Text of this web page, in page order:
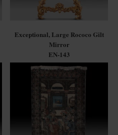
Exceptional, Large Rococo Gilt
Mirror
EN-143